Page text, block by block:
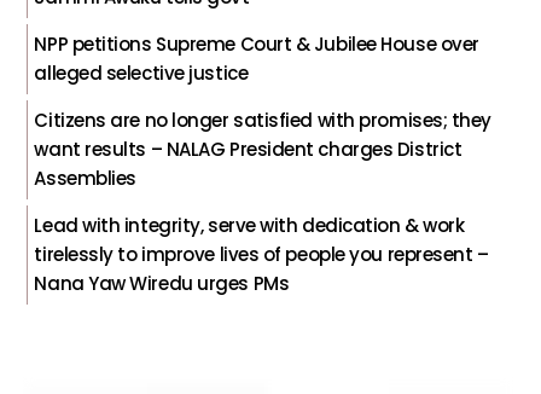
NPP petitions Supreme Court & Jubilee House over
alleged selective justice
Citizens are no longer satisfied with promises; they
want results – NALAG President charges District
Assemblies
Lead with integrity, serve with dedication & work
tirelessly to improve lives of people you represent –
Nana Yaw Wiredu urges PMs